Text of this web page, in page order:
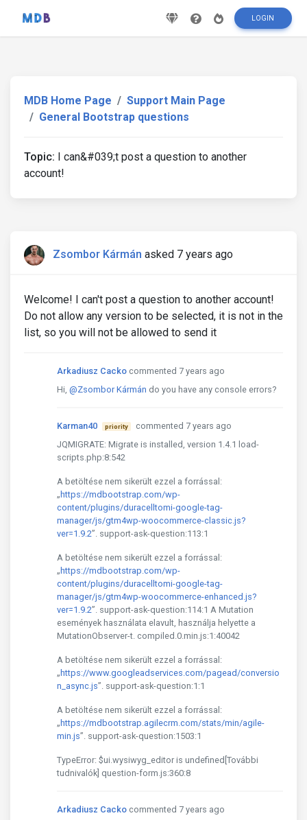
LOGIN
MDB Home Page
Support Main Page
General Bootstrap questions
Topic: I can&#039;t post a question to another
account!
Zsombor Kármán asked 7 years ago
Welcome! I can't post a question to another account!
Do not allow any version to be selected, it is not in the
list, so you will not be allowed to send it
Arkadiusz Cacko commented 7 years ago
Hi, @Zsombor Kármán do you have any console errors?
Karman40 priority
commented 7 years ago
JQMIGRATE: Migrate is installed, version 1.4.1 load-
scripts.php:8:542
A betöltése nem sikerült ezzel a forrással:
„ https://mdbootstrap.com/wp-
content/plugins/duracelltomi-google-tag-
manager/js/gtm4wp-woocommerce-classic.js?
ver=1.9.2”. support-ask-question:113:1
A betöltése nem sikerült ezzel a forrással:
„ https://mdbootstrap.com/wp-
content/plugins/duracelltomi-google-tag-
manager/js/gtm4wp-woocommerce-enhanced.js?
ver=1.9.2”. support-ask-question:114:1 A Mutation
események használata elavult, használja helyette a
MutationObserver-t. compiled.0.min.js:1:40042
A betöltése nem sikerült ezzel a forrással:
„ https://www.googleadservices.com/pagead/conversio
n_async.js”. support-ask-question:1:1
A betöltése nem sikerült ezzel a forrással:
„ https://mdbootstrap.agilecrm.com/stats/min/agile-
min.js”. support-ask-question:1503:1
TypeError: $ui.wysiwyg_editor is undefined[További
tudnivalók] question-form.js:360:8
Arkadiusz Cacko commented 7 years ago